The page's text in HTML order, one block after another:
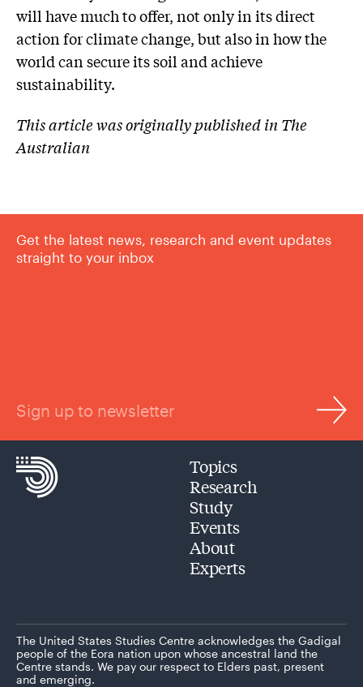
will have much to offer, not only in its direct
action for climate change, but also in how the
world can secure its soil and achieve
sustainability.
This article was originally published in The
Australian
Get the latest news, research and event updates
straight to your inbox
Sign up to newsletter
Topics
Research
Study
Events
About
Experts
The United States Studies Centre acknowledges the Gadigal
people of the Eora nation upon whose ancestral land the
Centre stands. We pay our respect to Elders past, present
and emerging.